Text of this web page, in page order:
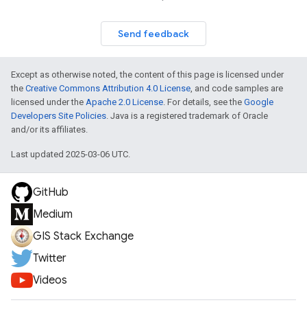
Send feedback
Except as otherwise noted, the content of this page is licensed under
the Creative Commons Attribution 4.0 License, and code samples are
licensed under the Apache 2.0 License. For details, see the Google
Developers Site Policies. Java is a registered trademark of Oracle
and/or its affiliates.
Last updated 2025-03-06 UTC.
GitHub
Medium
GIS Stack Exchange
Twitter
Videos